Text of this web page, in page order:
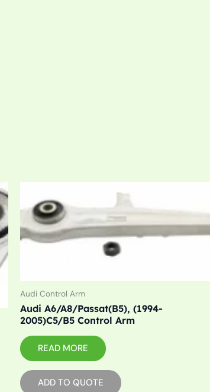
Audi Control Arm
Audi A6/A8/Passat(B5), (1994-
2005)C5/B5 Control Arm
READ MORE
ADD TO QUOTE